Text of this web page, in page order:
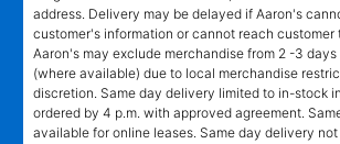
address. Delivery may be delayed if Aaron's
customer's information or cannot reach customer
Aaron's may exclude merchandise from 2 -3 days
(where available) due to local merchandise
discretion. Same day delivery limited to in-stock
ordered by 4 p.m. with approved agreement.
available for online leases. Same day delivery